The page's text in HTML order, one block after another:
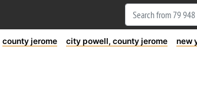
county jerome city powell, county jerome new